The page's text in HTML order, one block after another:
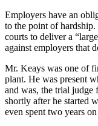
Employers have an
to the point of
courts to deliver a
against employers that
Mr. Keays was one of
plant. He was present
and was, the trial judge
shortly after he started
even spent two years